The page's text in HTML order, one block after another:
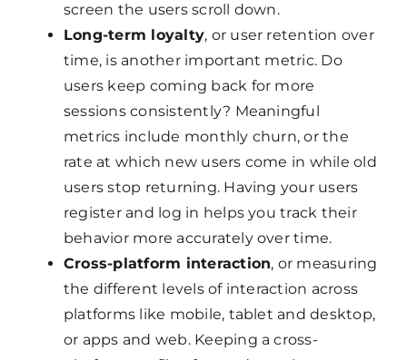
screen the users scroll down.
Long-term loyalty, or user retention over
time, is another important metric. Do
users keep coming back for more
sessions consistently? Meaningful
metrics include monthly churn, or the
rate at which new users come in while old
users stop returning. Having your users
register and log in helps you track their
behavior more accurately over time.
Cross-platform interaction, or measuring
the different levels of interaction across
platforms like mobile, tablet and desktop,
or apps and web. Keeping a cross-